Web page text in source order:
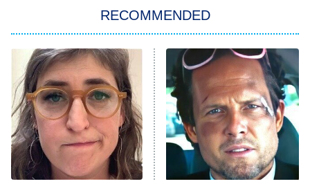
11:59 PM
ET
My Adventures With Superman
READ MORE
RECOMMENDED